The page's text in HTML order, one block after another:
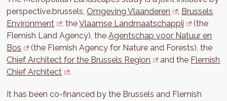
perspective.brussels, Omgeving Vlaanderen , Brussels
Environment
, theVlaamse Landmaatschappij
(the
Flemish Land Agency), theAgentschap voor Natuur en
Bos
(the Flemish Agency for Nature and Forests), the
Chief Architect for the Brussels Region
and the Flemish
Chief Architect
.
It has been co-financed by the Brussels and Flemish